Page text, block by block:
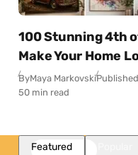
100 Stunning 4th
Make Your Home
ByMaya Markovski
50 min read
Featured